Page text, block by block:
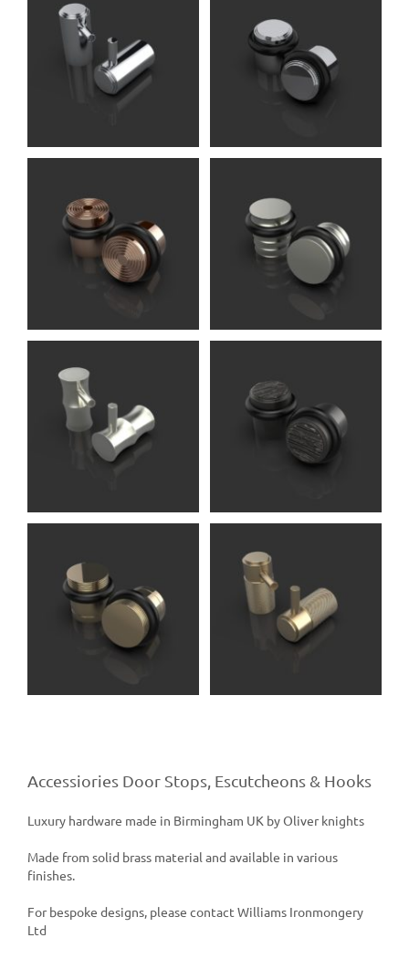
Ginglain DS
Accessories (Oliver
Knights)
Rex DS
Accessories (Oliver
Knights)
Serlo DS
Accessories (Oliver
Knights)
Carlos RH
Accessories (Oliver
Knights)
Accessiories Door Stops, Escutcheons & Hooks
Luxury hardware made in Birmingham UK by Oliver knights
Made from solid brass material and available in various
finishes.
For bespoke designs, please contact Williams Ironmongery
Ltd